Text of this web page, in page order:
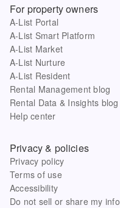
For property owners
A-List Portal
A-List Smart Platform
A-List Market
A-List Nurture
A-List Resident
Rental Management blog
Rental Data & Insights blog
Help center
Privacy & policies
Privacy policy
Terms of use
Accessibility
Do not sell or share my info